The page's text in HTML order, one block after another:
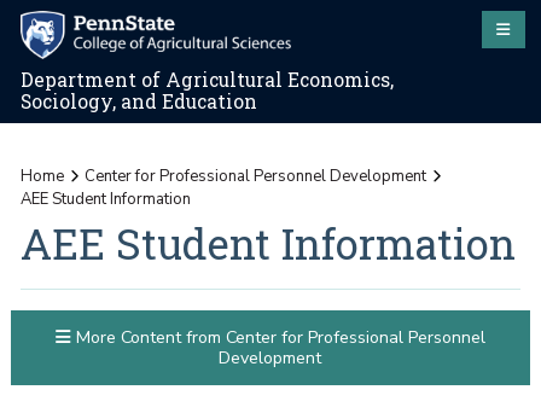
Department of Agricultural Economics,
Sociology, and Education
Home
Center for Professional Personnel Development
AEE Student Information
AEE Student Information
More Content from Center for Professional Personnel
Development